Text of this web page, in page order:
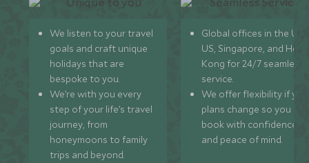
We listen to your travel
goals and craft unique
holidays that are
bespoke to you.
We’re with you every
step of your life’s travel
journey, from
honeymoons to family
trips and beyond.
Global offices in the UK,
US, Singapore, and
Kong for 24/7 seamless
service.
We offer flexibility if
plans change so you can
book with confidence
and peace of mind.